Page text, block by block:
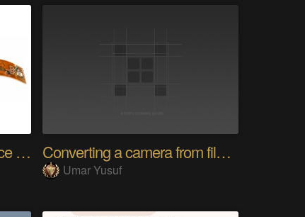
SensWear: An Open Source Modular Wearable Platform Converting a camera from film to digital
Umar Yusuf